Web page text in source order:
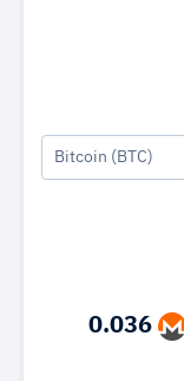
Bitcoin (BTC)
0.036